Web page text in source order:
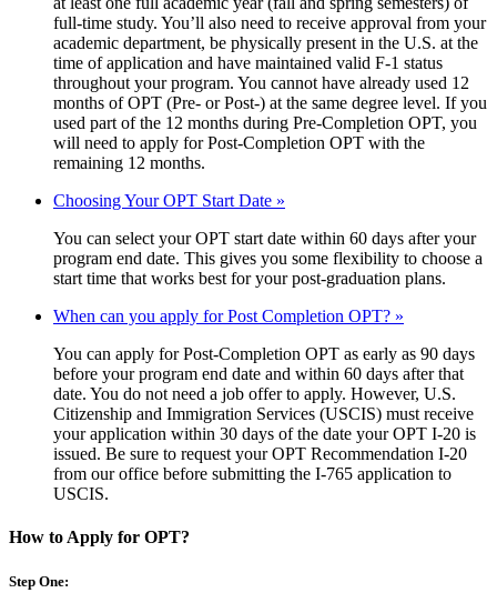
full-time study. You’ll also need to receive approval from your
academic department, be physically present in the U.S. at the
time of application and have maintained valid F-1 status
throughout your program. You cannot have already used 12
months of OPT (Pre- or Post-) at the same degree level. If you
used part of the 12 months during Pre-Completion OPT, you
will need to apply for Post-Completion OPT with the
remaining 12 months.
Choosing Your OPT Start Date »
You can select your OPT start date within 60 days after your
program end date. This gives you some flexibility to choose a
start time that works best for your post-graduation plans.
When can you apply for Post Completion OPT? »
You can apply for Post-Completion OPT as early as 90 days
before your program end date and within 60 days after that
date. You do not need a job offer to apply. However, U.S.
Citizenship and Immigration Services (USCIS) must receive
your application within 30 days of the date your OPT I-20 is
issued. Be sure to request your OPT Recommendation I-20
from our office before submitting the I-765 application to
USCIS.
How to Apply for OPT?
Step One: